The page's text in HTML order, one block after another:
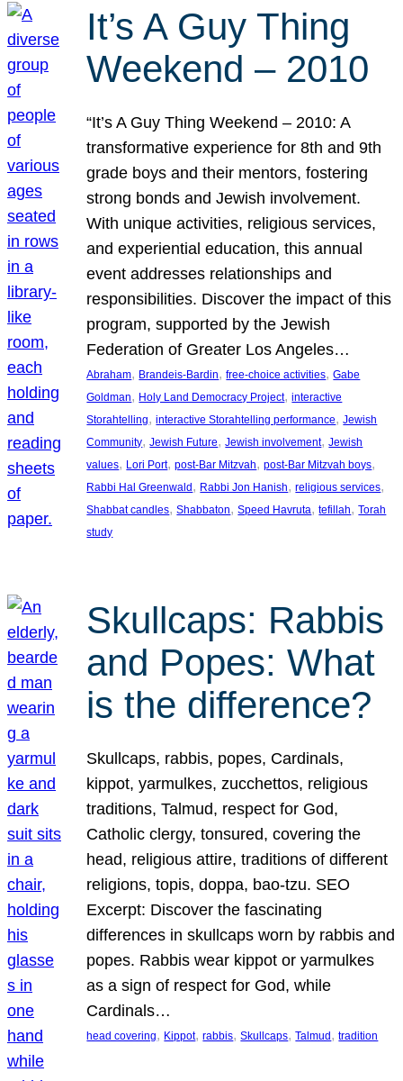
It’s A Guy Thing
Weekend – 2010
“It’s A Guy Thing Weekend – 2010: A
transformative experience for 8th and 9th
grade boys and their mentors, fostering
strong bonds and Jewish involvement.
With unique activities, religious services,
and experiential education, this annual
event addresses relationships and
responsibilities. Discover the impact of this
program, supported by the Jewish
Federation of Greater Los Angeles…
Abraham, Brandeis-Bardin, free-choice activities, Gabe
Goldman, Holy Land Democracy Project, interactive
Storahtelling, interactive Storahtelling performance, Jewish
Community, Jewish Future, Jewish involvement, Jewish
values, Lori Port, post-Bar Mitzvah, post-Bar Mitzvah boys
Rabbi Hal Greenwald , Rabbi Jon Hanish, religious services
Shabbat candles, Shabbaton, Speed Havruta, tefillah, Torah
study
Skullcaps: Rabbis
and Popes: What
is the difference?
Skullcaps, rabbis, popes, Cardinals,
kippot, yarmulkes, zucchettos, religious
traditions, Talmud, respect for God,
Catholic clergy, tonsured, covering the
head, religious attire, traditions of different
religions, topis, doppa, bao-tzu. SEO
Excerpt: Discover the fascinating
differences in skullcaps worn by rabbis and
popes. Rabbis wear kippot or yarmulkes
as a sign of respect for God, while
Cardinals…
head covering, Kippot, rabbis, Skullcaps, Talmud , tradition